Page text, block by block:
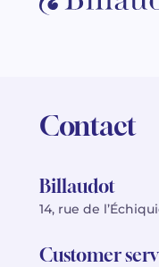
Contact
Billaudot
14, rue de
Customer